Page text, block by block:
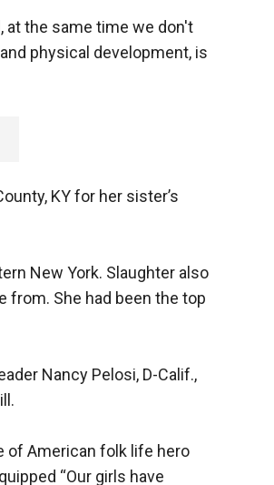
at the same time we don't
physical development, is
KY for her sister’s
New York. Slaughter also
from. She had been the top
Nancy Pelosi, D-Calif.,
of American folk life hero
“Our girls have